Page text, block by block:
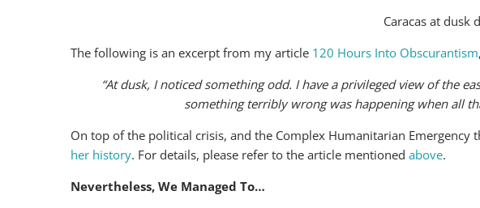
Caracas at dusk
The following is an excerpt from my article 120 Hours Into Obscurantism
“At dusk, I noticed something odd. I have a privileged view of the
something terribly wrong was happening when all
On top of the political crisis, and the Complex Humanitarian Emergency
her history. For details, please refer to the article mentioned above.
Nevertheless, We Managed To…